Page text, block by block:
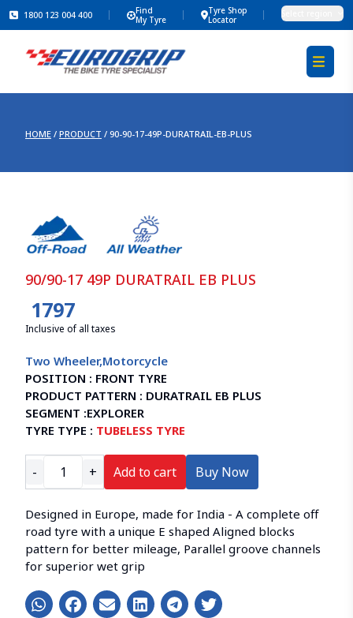
1800 123 004 400
Find
My Tyre
Tyre Shop
Locator
HOME / PRODUCT / 90-90-17-49P-DURATRAIL-EB-PLUS
90/90-17 49P DURATRAIL EB PLUS
1797
Inclusive of all taxes
Two Wheeler,Motorcycle
POSITION : FRONT TYRE
PRODUCT PATTERN : DURATRAIL EB PLUS
SEGMENT :EXPLORER
TYRE TYPE : TUBELESS TYRE
- + Add to cart Buy Now
Designed in Europe, made for India - A complete off
road tyre with a unique E shaped Aligned blocks
pattern for better mileage, Parallel groove channels
for superior wet grip